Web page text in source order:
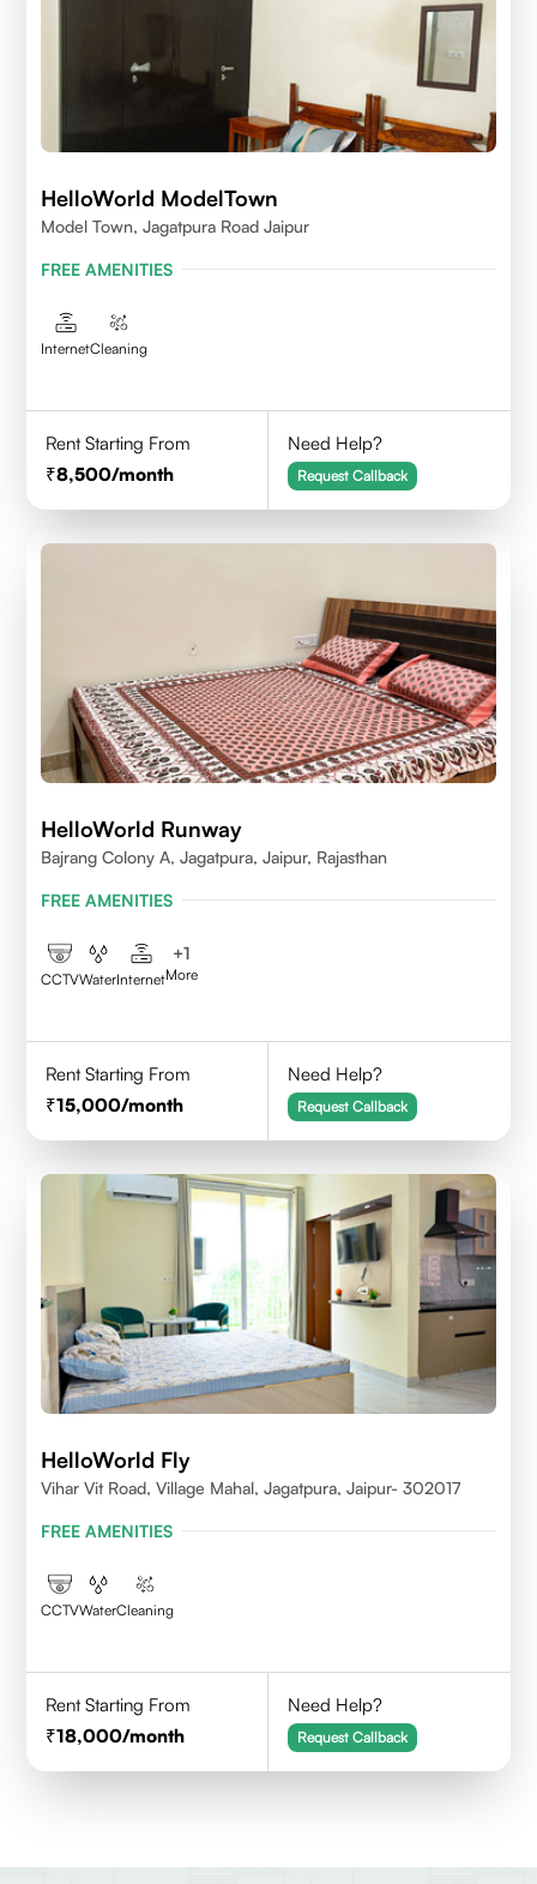
HelloWorld ModelTown
Model Town, Jagatpura Road Jaipur
FREE AMENITIES
InternetCleaning
Rent Starting From
8,500/month
Need Help?
Request Callback
HelloWorld Runway
Bajrang Colony A, Jagatpura, Jaipur, Rajasthan
FREE AMENITIES
CCTVWaterInternet
+1
More
Rent Starting From
15,000/month
Need Help?
Request Callback
HelloWorld Fly
Vihar Vit Road, Village Mahal, Jagatpura, Jaipur- 302017
FREE AMENITIES
CCTVWaterCleaning
Rent Starting From
18,000/month
Need Help?
Request Callback